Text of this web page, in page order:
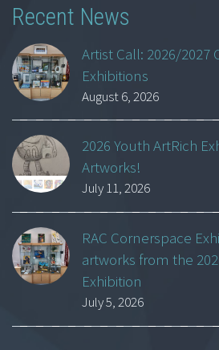
Recent News
Artist Call: 2026/2027
Exhibitions
August 6, 2026
2026 Youth ArtRich
Artworks!
July 11, 2026
RAC Cornerspace
artworks from the
Exhibition
July 5, 2026